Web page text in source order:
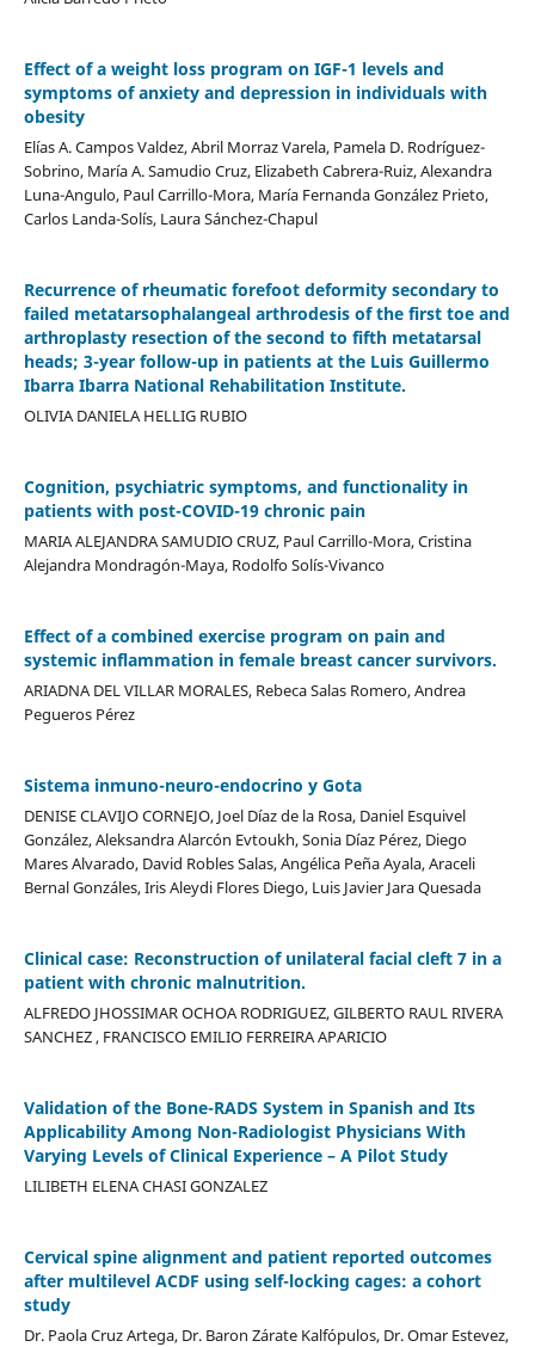
Effect of a weight loss program on IGF-1 levels and
symptoms of anxiety and depression in individuals with
obesity
Elías A. Campos Valdez, Abril Morraz Varela, Pamela D. Rodríguez-
Sobrino, María A. Samudio Cruz, Elizabeth Cabrera-Ruiz, Alexandra
Luna-Angulo, Paul Carrillo-Mora, María Fernanda González Prieto,
Carlos Landa-Solís, Laura Sánchez-Chapul
Recurrence of rheumatic forefoot deformity secondary to
failed metatarsophalangeal arthrodesis of the first toe and
arthroplasty resection of the second to fifth metatarsal
heads; 3-year follow-up in patients at the Luis Guillermo
Ibarra Ibarra National Rehabilitation Institute.
OLIVIA DANIELA HELLIG RUBIO
Cognition, psychiatric symptoms, and functionality in
patients with post-COVID-19 chronic pain
MARIA ALEJANDRA SAMUDIO CRUZ, Paul Carrillo-Mora, Cristina
Alejandra Mondragón-Maya, Rodolfo Solís-Vivanco
Effect of a combined exercise program on pain and
systemic inflammation in female breast cancer survivors.
ARIADNA DEL VILLAR MORALES, Rebeca Salas Romero, Andrea
Pegueros Pérez
Sistema inmuno-neuro-endocrino y Gota
DENISE CLAVIJO CORNEJO, Joel Díaz de la Rosa, Daniel Esquivel
González, Aleksandra Alarcón Evtoukh, Sonia Díaz Pérez, Diego
Mares Alvarado, David Robles Salas, Angélica Peña Ayala, Araceli
Bernal Gonzáles, Iris Aleydi Flores Diego, Luis Javier Jara Quesada
Clinical case: Reconstruction of unilateral facial cleft 7 in a
patient with chronic malnutrition.
ALFREDO JHOSSIMAR OCHOA RODRIGUEZ, GILBERTO RAUL RIVERA
SANCHEZ , FRANCISCO EMILIO FERREIRA APARICIO
Validation of the Bone-RADS System in Spanish and Its
Applicability Among Non-Radiologist Physicians With
Varying Levels of Clinical Experience – A Pilot Study
LILIBETH ELENA CHASI GONZALEZ
Cervical spine alignment and patient reported outcomes
after multilevel ACDF using self-locking cages: a cohort
study
Dr. Paola Cruz Artega, Dr. Baron Zárate Kalfópulos, Dr. Omar Estevez,